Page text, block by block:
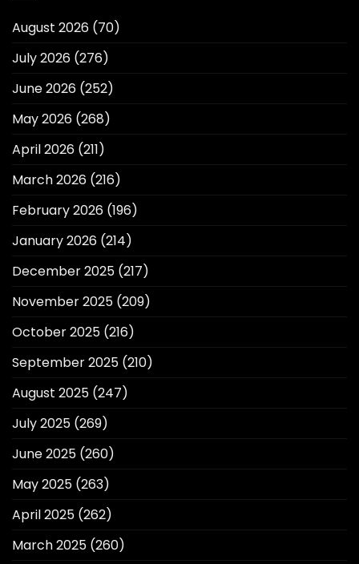
August 2026 (70)
July 2026 (276)
June 2026 (252)
May 2026 (268)
April 2026 (211)
March 2026 (216)
February 2026 (196)
January 2026 (214)
December 2025 (217)
November 2025 (209)
October 2025 (216)
September 2025 (210)
August 2025 (247)
July 2025 (269)
June 2025 (260)
May 2025 (263)
April 2025 (262)
March 2025 (260)